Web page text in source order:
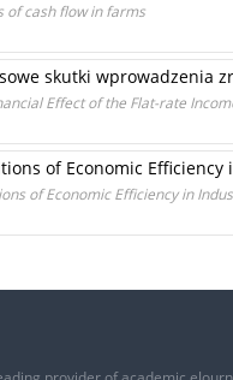
of cash flow in farms
skutki wprowadzenia
Effect of the Flat-rate
of Economic
of Economic Efficiency in